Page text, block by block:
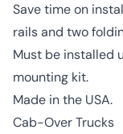
Save time on
rails and two
Must be installed
mounting kit.
Made in the USA.
Cab-Over Trucks